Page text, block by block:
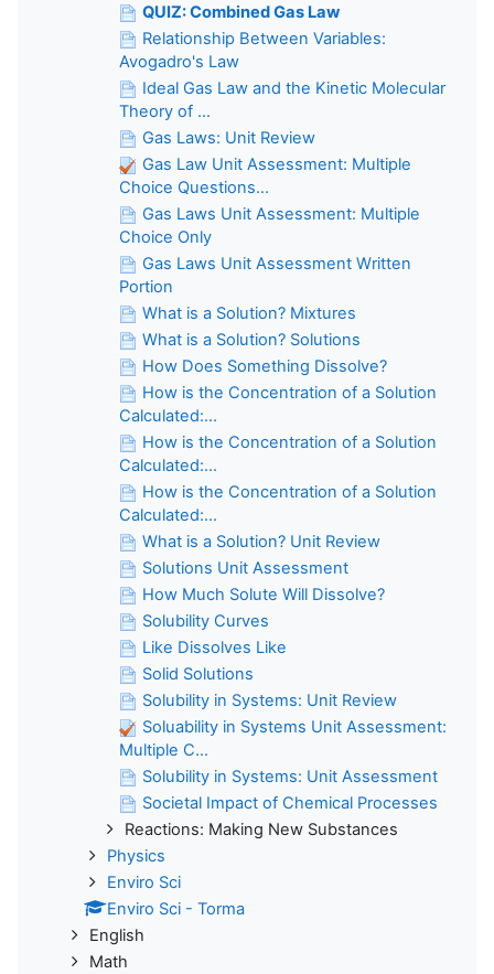
QUIZ: Combined Gas Law
Relationship Between Variables:
Avogadro's Law
Ideal Gas Law and the Kinetic Molecular
Theory of ...
Gas Laws: Unit Review
Gas Law Unit Assessment: Multiple
Choice Questions...
Gas Laws Unit Assessment: Multiple
Choice Only
Gas Laws Unit Assessment Written
Portion
What is a Solution? Mixtures
What is a Solution? Solutions
How Does Something Dissolve?
How is the Concentration of a Solution
Calculated:...
How is the Concentration of a Solution
Calculated:...
How is the Concentration of a Solution
Calculated:...
What is a Solution? Unit Review
Solutions Unit Assessment
How Much Solute Will Dissolve?
Solubility Curves
Like Dissolves Like
Solid Solutions
Solubility in Systems: Unit Review
Soluability in Systems Unit Assessment:
Multiple C...
Solubility in Systems: Unit Assessment
Societal Impact of Chemical Processes
Reactions: Making New Substances
Physics
Enviro Sci
Enviro Sci - Torma
English
Math